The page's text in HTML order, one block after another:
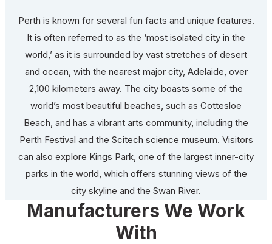
Perth is known for several fun facts and unique features.
It is often referred to as the ‘most isolated city in the
world,’ as it is surrounded by vast stretches of desert
and ocean, with the nearest major city, Adelaide, over
2,100 kilometers away. The city boasts some of the
world’s most beautiful beaches, such as Cottesloe
Beach, and has a vibrant arts community, including the
Perth Festival and the Scitech science museum. Visitors
can also explore Kings Park, one of the largest inner-city
parks in the world, which offers stunning views of the
city skyline and the Swan River.
Manufacturers We Work
With